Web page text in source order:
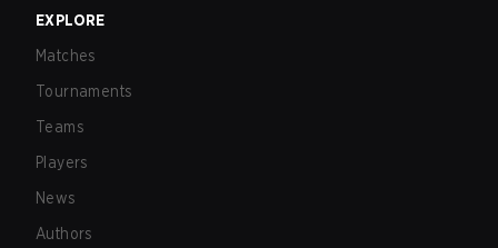
EXPLORE
Matches
Tournaments
Teams
Players
News
Authors